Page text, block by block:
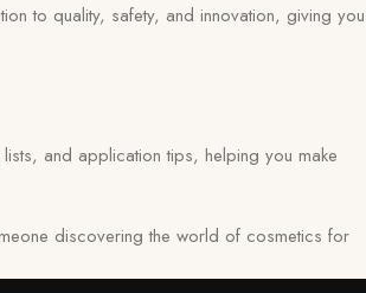
to quality, safety, and innovation, giving you
and application tips, helping you make
discovering the world of cosmetics for